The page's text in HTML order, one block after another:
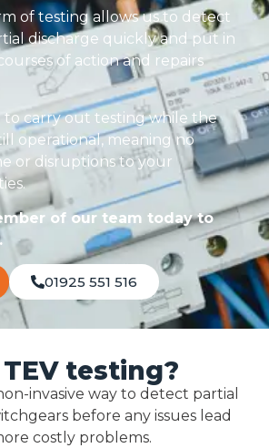
of testing allows us to detect
discharge quickly and put in
of action and repairs
to carry out testing while the
operational, meaning no
or disruptions to your
of our team today to
01925 551 516
testing?
invasive way to detect partial
before any issues lead
costly problems.